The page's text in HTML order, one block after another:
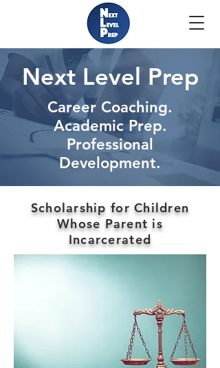
Next Level Prep
Career Coaching.
Academic Prep.
Professional
Development.
Scholarship for Children
Whose Parent is
Incarcerated